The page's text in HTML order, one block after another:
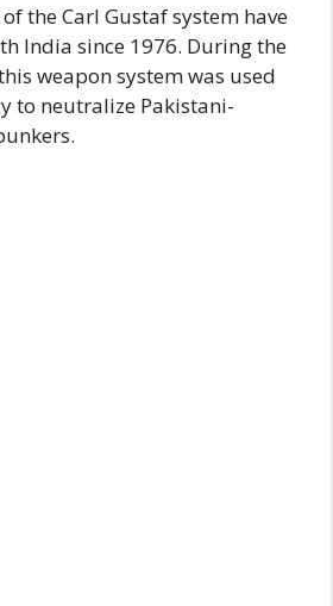
the Carl Gustaf system have
India since 1976. During the
weapon system was used
to neutralize Pakistani-